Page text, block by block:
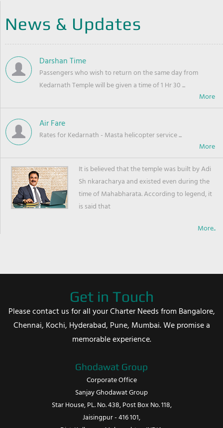
News & Updates
Darshan Time
Passengers who wish to return on the same day from
Kedarnath Temple will be given a time of 1 Hr 30 ...
Air Fare
Rates for Kedarnath - Masta helicopter service ...
It is believed that the temple was built by Adi
Sh nkaracharya and existed even during the
time of Mahabharata. According to legend, it
is said that
More..
Get in Touch
Please contact us for all your Charter Needs from Bangalore,
Chennai, Kochi, Hyderabad, Pune, Mumbai. We promise a
memorable experience.
Ghodawat Group
Corporate Office
Sanjay Ghodawat Group
Star House, PL. No. 438, Post Box No. 118,
Jaisingpur - 416 101,